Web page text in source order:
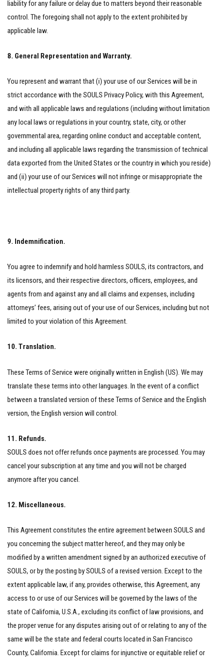
liability for any failure or delay due to matters beyond their reasonable
control. The foregoing shall not apply to the extent prohibited by
applicable law.
8. General Representation and Warranty.
You represent and warrant that (i) your use of our Services will be in
strict accordance with the SOULS Privacy Policy, with this Agreement,
and with all applicable laws and regulations (including without limitation
any local laws or regulations in your country, state, city, or other
governmental area, regarding online conduct and acceptable content,
and including all applicable laws regarding the transmission of technical
data exported from the United States or the country in which you reside)
and (ii) your use of our Services will not infringe or misappropriate the
intellectual property rights of any third party.
9. Indemnification.
You agree to indemnify and hold harmless SOULS, its contractors, and
its licensors, and their respective directors, officers, employees, and
agents from and against any and all claims and expenses, including
attorneys’ fees, arising out of your use of our Services, including but not
limited to your violation of this Agreement.
10. Translation.
These Terms of Service were originally written in English (US). We may
translate these terms into other languages. In the event of a conflict
between a translated version of these Terms of Service and the English
version, the English version will control.
11. Refunds.
SOULS does not offer refunds once payments are processed. You may
cancel your subscription at any time and you will not be charged
anymore after you cancel.
12. Miscellaneous.
This Agreement constitutes the entire agreement between SOULS and
you concerning the subject matter hereof, and they may only be
modified by a written amendment signed by an authorized executive of
SOULS, or by the posting by SOULS of a revised version. Except to the
extent applicable law, if any, provides otherwise, this Agreement, any
access to or use of our Services will be governed by the laws of the
state of California, U.S.A., excluding its conflict of law provisions, and
the proper venue for any disputes arising out of or relating to any of the
same will be the state and federal courts located in San Francisco
County, California. Except for claims for injunctive or equitable relief or